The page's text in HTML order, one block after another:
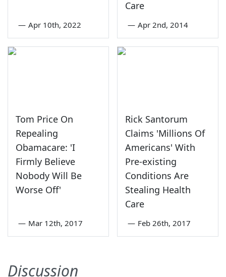
— Apr 10th, 2022
Care
— Apr 2nd, 2014
Tom Price On
Repealing
Obamacare: 'I
Firmly Believe
Nobody Will Be
Worse Off'
— Mar 12th, 2017
Rick Santorum
Claims 'Millions Of
Americans' With
Pre-existing
Conditions Are
Stealing Health
Care
— Feb 26th, 2017
Discussion